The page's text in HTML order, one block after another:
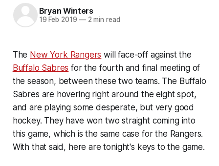
Bryan Winters
19 Feb 2019 —2 min read
The New York Rangers will face-off against the
Buffalo Sabres for the fourth and final meeting of
the season, between these two teams. The Buffalo
Sabres are hovering right around the eight spot,
and are playing some desperate, but very good
hockey. They have won two straight coming into
this game, which is the same case for the Rangers.
With that said, here are tonight's keys to the game.